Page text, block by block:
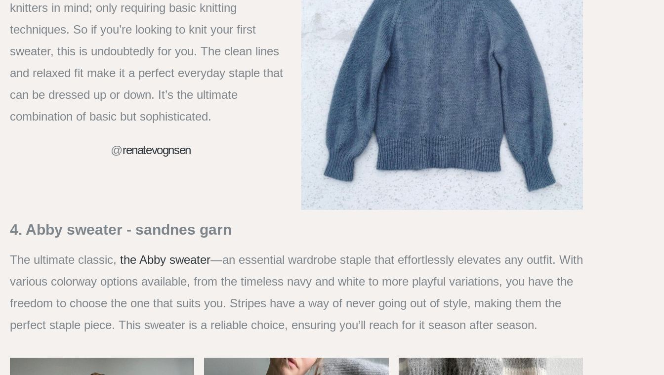
knitters in mind; only requiring basic knitting
techniques. So if you’re looking to knit your first
sweater, this is undoubtedly for you. The clean lines
and relaxed fit make it a perfect everyday staple that
can be dressed up or down. It’s the ultimate
combination of basic but sophisticated.
@renatevognsen
4. Abby sweater - sandnes garn
The ultimate classic, the Abby sweater—an essential wardrobe staple that effortlessly elevates any outfit. With
various colorway options available, from the timeless navy and white to more playful variations, you have the
freedom to choose the one that suits you. Stripes have a way of never going out of style, making them the
perfect staple piece. This sweater is a reliable choice, ensuring you’ll reach for it season after season.